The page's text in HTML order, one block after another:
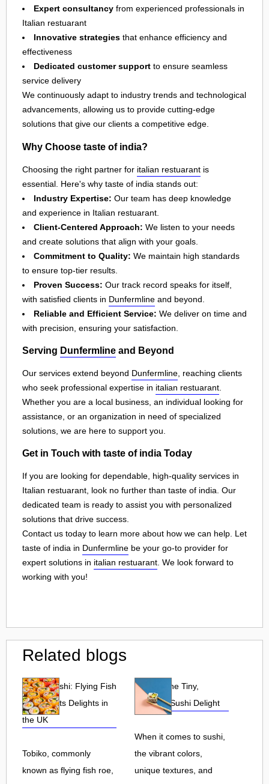
Expert consultancy from experienced professionals in
Italian restuarant
Innovative strategies that enhance efficiency and
effectiveness
Dedicated customer support to ensure seamless
service delivery
We continuously adapt to industry trends and technological
advancements, allowing us to provide cutting-edge
solutions that give our clients a competitive edge.
Why Choose taste of india?
Choosing the right partner for italian restuarant is
essential. Here's why taste of india stands out:
Industry Expertise: Our team has deep knowledge
and experience in Italian restuarant.
Client-Centered Approach: We listen to your needs
and create solutions that align with your goals.
Commitment to Quality: We maintain high standards
to ensure top-tier results.
Proven Success: Our track record speaks for itself,
with satisfied clients in Dunfermline and beyond.
Reliable and Efficient Service: We deliver on time and
with precision, ensuring your satisfaction.
Serving Dunfermline and Beyond
Our services extend beyond Dunfermline , reaching clients
who seek professional expertise in italian restuarant
Whether you are a local business, an individual looking for
assistance, or an organization in need of specialized
solutions, we are here to support you.
Get in Touch with taste of india Today
If you are looking for dependable, high-quality services in
Italian restuarant, look no further than taste of india. Our
dedicated team is ready to assist you with personalized
solutions that drive success.
Contact us today to learn more about how we can help. Let
taste of india in Dunfermline be your go-to provider for
expert solutions in italian restuarant . We look forward to
working with you!
Related blogs
Tobiko Sushi: Flying Fish
Roe and Its Delights in
the UK
Tobiko, commonly
known as flying fish roe,
Tobiko: The Tiny,
Flavorful Sushi Delight
When it comes to sushi,
the vibrant colors,
unique textures, and